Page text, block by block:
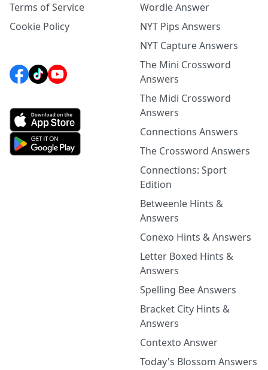
Terms of Service
Cookie Policy
Wordle Answer
NYT Pips Answers
NYT Capture Answers
The Mini Crossword
Answers
The Midi Crossword
Answers
Connections Answers
The Crossword Answers
Connections: Sport
Edition
Betweenle Hints &
Answers
Conexo Hints & Answers
Letter Boxed Hints &
Answers
Spelling Bee Answers
Bracket City Hints &
Answers
Contexto Answer
Today's Blossom Answers